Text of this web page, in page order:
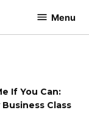
Menu
If You Can:
Business Class